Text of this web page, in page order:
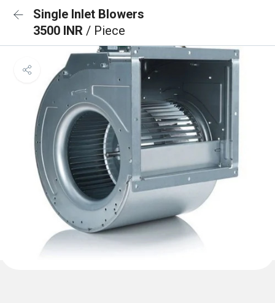
Single Inlet Blowers
3500 INR / Piece